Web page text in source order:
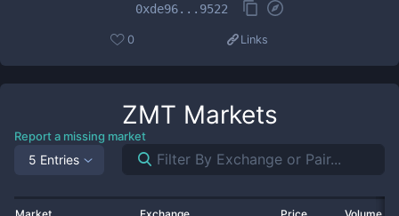
0xde96...9522
0 Links
ZMT Markets
Report a missing market
5 Entries